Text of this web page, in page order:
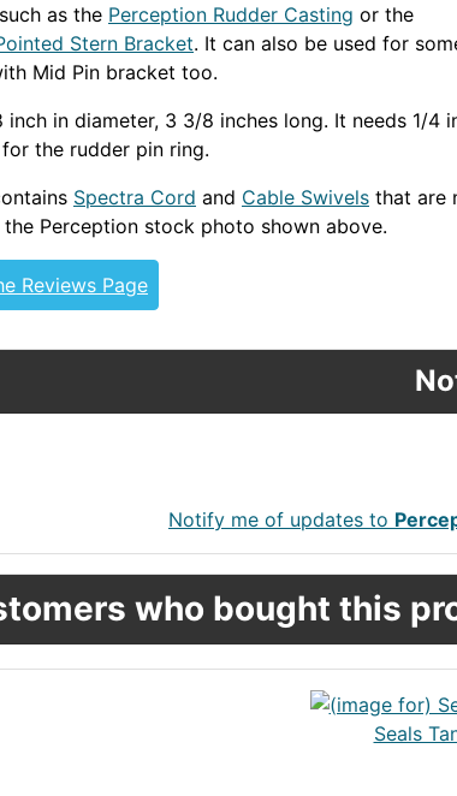
as the Perception Rudder Casting or the
Stern Bracket. It can also be used for
Mid Pin bracket too.
inch in diameter, 3 3/8 inches long. It needs 1/4
the rudder pin ring.
Spectra Cord and Cable Swivels that are
the Perception stock photo shown above.
Reviews Page
Notify me of updates to
who bought this
Seals